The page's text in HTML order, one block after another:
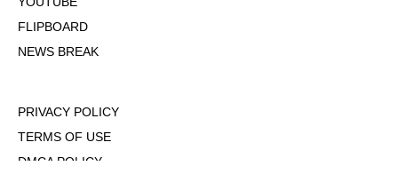
FLIPBOARD
NEWS BREAK
PRIVACY POLICY
TERMS OF USE
DMCA POLICY